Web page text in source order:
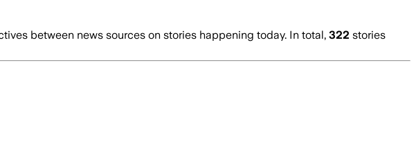
between news sources on stories happening today. In total, 322 stories